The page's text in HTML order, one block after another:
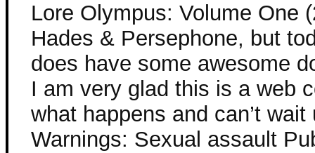
Lore Olympus: Volume One
Hades & Persephone, but
does have some awesome
I am very glad this is a web
what happens and can’t
Warnings: Sexual assault